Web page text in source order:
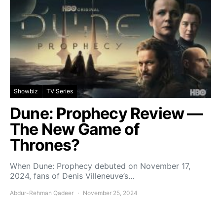
Showbiz TV Series
Dune: Prophecy Review —
The New Game of
Thrones?
When Dune: Prophecy debuted on November 17,
2024, fans of Denis Villeneuve’s…
Abdur-Rehman Qadeer November 25, 2024